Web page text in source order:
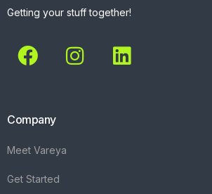
Getting your stuff together!
Company
Meet Vareya
Get Started